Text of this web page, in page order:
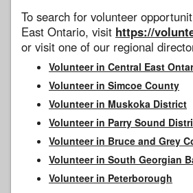
To search for volunteer
East Ontario, visit https://
or visit one of our regional
Volunteer in Central East
Volunteer in Simcoe County
Volunteer in Muskoka District
Volunteer in Parry Sound
Volunteer in Bruce and Grey
Volunteer in South Georgian
Volunteer in Peterborough